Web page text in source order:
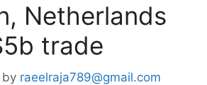
Netherlands
trade
by raeelraja789@gmail.com